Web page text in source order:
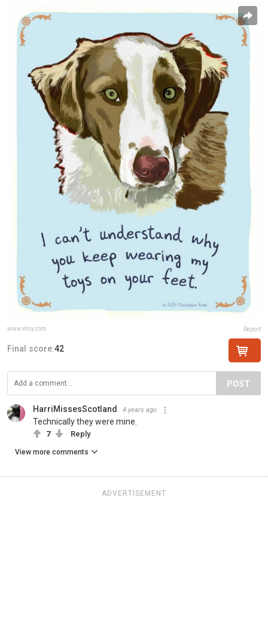
www.etsy.com Report
Final score:42
POST
HarriMissesScotland 4 years ago
Technically they were mine.
7 Reply
View more comments
ADVERTISEMENT